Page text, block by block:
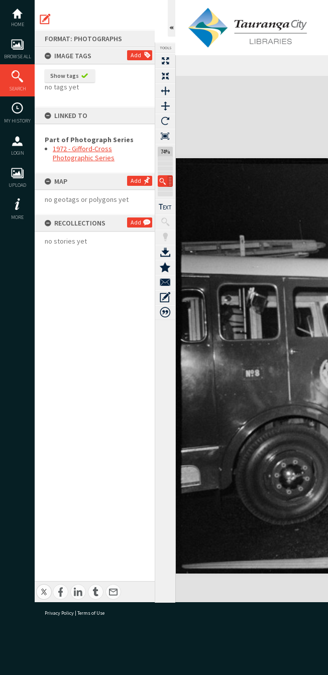
content
HOME
BROWSE ALL
SEARCH
MY HISTORY
LOGIN
UPLOAD
MORE
FORMAT: PHOTOGRAPHS
IMAGE TAGS
Add
Show tags
no tags yet
LINKED TO
Part of Photograph Series
1972 - Gifford-Cross
Photographic Series
MAP Add
no geotags or polygons yet
RECOLLECTIONS Add
no stories yet
TOOLS
74%
Expand/collapse
Privacy Policy | Terms of Use